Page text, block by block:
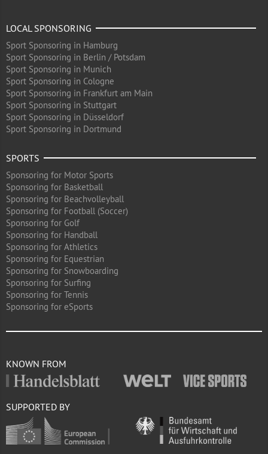
LOCAL SPONSORING
Sport Sponsoring in Hamburg
Sport Sponsoring in Berlin / Potsdam
Sport Sponsoring in Munich
Sport Sponsoring in Cologne
Sport Sponsoring in Frankfurt am Main
Sport Sponsoring in Stuttgart
Sport Sponsoring in Düsseldorf
Sport Sponsoring in Dortmund
SPORTS
Sponsoring for Motor Sports
Sponsoring for Basketball
Sponsoring for Beachvolleyball
Sponsoring for Football (Soccer)
Sponsoring for Golf
Sponsoring for Handball
Sponsoring for Athletics
Sponsoring for Equestrian
Sponsoring for Snowboarding
Sponsoring for Surfing
Sponsoring for Tennis
Sponsoring for eSports
KNOWN FROM
SUPPORTED BY